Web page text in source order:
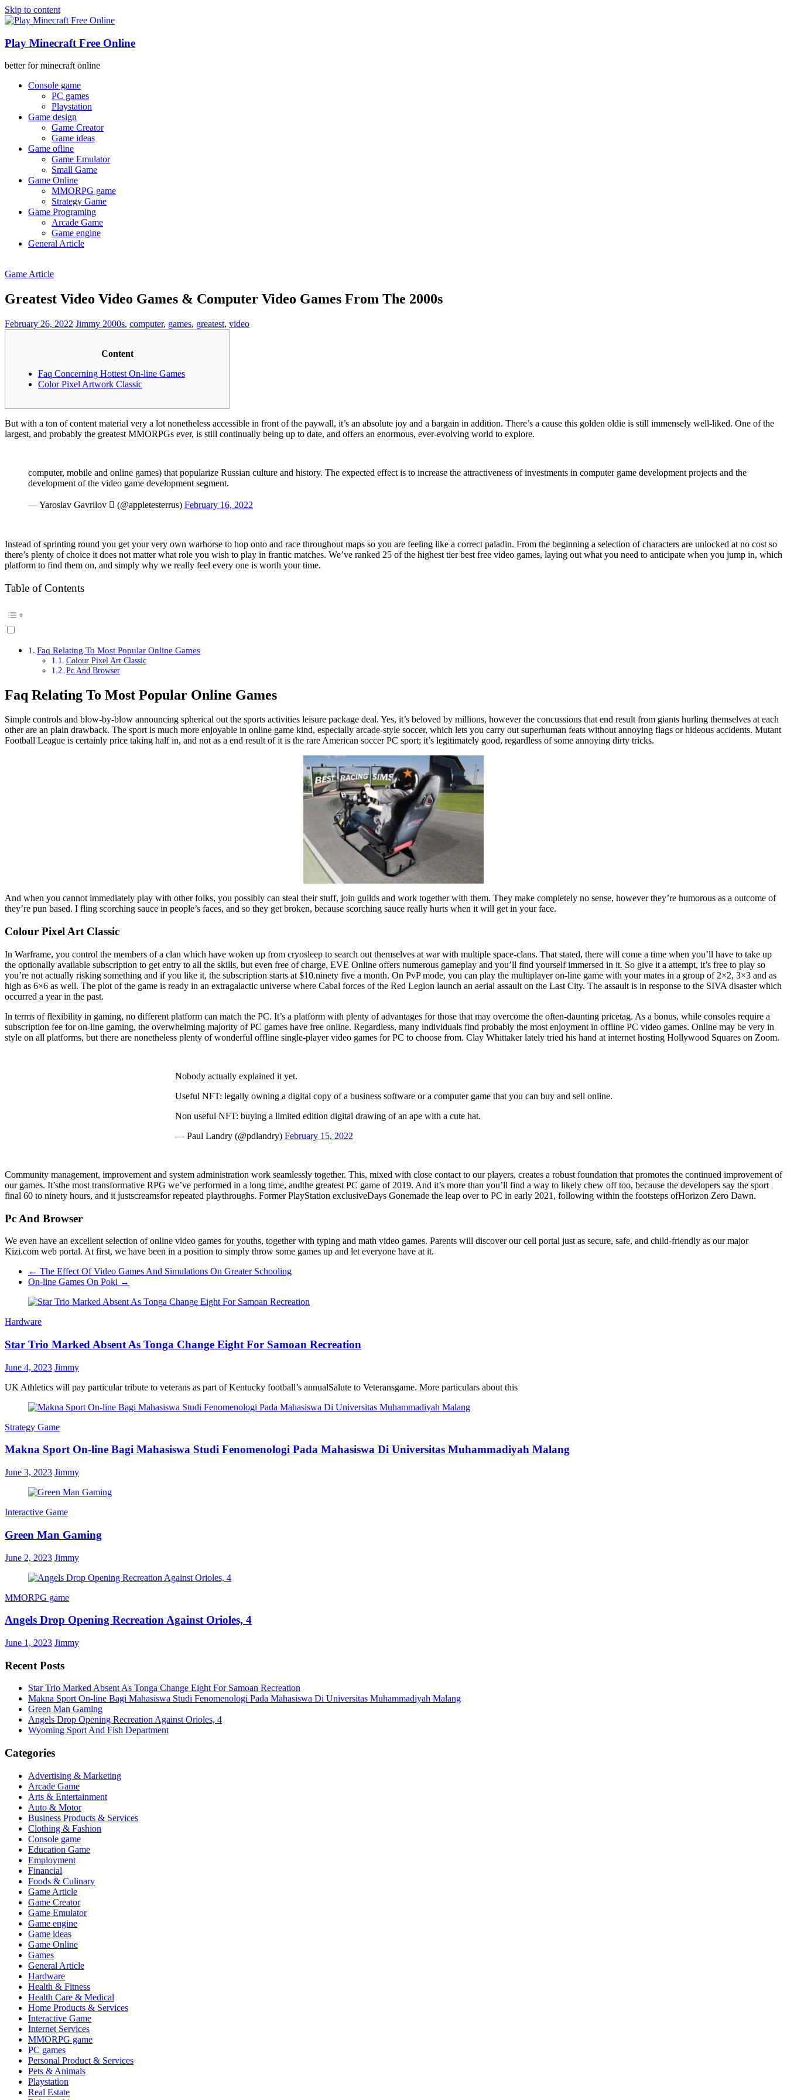
Skip to content
Play Minecraft Free Online
better for minecraft online
Console game
PC games
Playstation
Game design
Game Creator
Game ideas
Game ofline
Game Emulator
Small Game
Game Online
MMORPG game
Strategy Game
Game Programing
Arcade Game
Game engine
General Article
Game Article
Greatest Video Video Games & Computer Video Games From The 2000s
February 26, 2022 Jimmy 2000s, computer, games, greatest, video
Content
Faq Concerning Hottest On-line Games
Color Pixel Artwork Classic
But with a ton of content material very a lot nonetheless accessible in front of the paywall, it’s an absolute joy and a bargain in addition. There’s a cause this golden oldie is still immensely well-liked. One of the
largest, and probably the greatest MMORPGs ever, is still continually being up to date, and offers an enormous, ever-evolving world to explore.
computer, mobile and online games) that popularize Russian culture and history. The expected effect is to increase the attractiveness of investments in computer game development projects and the
development of the video game development segment.
— Yaroslav Gavrilov  (@appletesterrus) February 16, 2022
Instead of sprinting round you get your very own warhorse to hop onto and race throughout maps so you are feeling like a correct paladin. From the beginning a selection of characters are unlocked at no cost so
there’s plenty of choice it does not matter what role you wish to play in frantic matches. We’ve ranked 25 of the highest tier best free video games, laying out what you need to anticipate when you jump in, which
platform to find them on, and simply why we really feel every one is worth your time.
Table of Contents
Faq Relating To Most Popular Online Games
Colour Pixel Art Classic
Pc And Browser
Faq Relating To Most Popular Online Games
Simple controls and blow-by-blow announcing spherical out the sports activities leisure package deal. Yes, it’s beloved by millions, however the concussions that end result from giants hurling themselves at each
other are an plain drawback. The sport is much more enjoyable in online game kind, especially arcade-style soccer, which lets you carry out superhuman feats without annoying flags or hideous accidents. Mutant
Football League is certainly price taking half in, and not as a end result of it is the rare American soccer PC sport; it’s legitimately good, regardless of some annoying dirty tricks.
And when you cannot immediately play with other folks, you possibly can steal their stuff, join guilds and work together with them. They make completely no sense, however they’re humorous as a outcome of
they’re pun based. I fling scorching sauce in people’s faces, and so they get broken, because scorching sauce really hurts when it will get in your face.
Colour Pixel Art Classic
In Warframe, you control the members of a clan which have woken up from cryosleep to search out themselves at war with multiple space-clans. That stated, there will come a time when you’ll have to take up
the optionally available subscription to get entry to all the skills, but even free of charge, EVE Online offers numerous gameplay and you’ll find yourself immersed in it. So give it a attempt, it’s free to play so
you’re not actually risking something and if you like it, the subscription starts at $10.ninety five a month. On PvP mode, you can play the multiplayer on-line game with your mates in a group of 2×2, 3×3 and as
high as 6×6 as well. The plot of the game is ready in an extragalactic universe where Cabal forces of the Red Legion launch an aerial assault on the Last City. The assault is in response to the SIVA disaster which
occurred a year in the past.
In terms of flexibility in gaming, no different platform can match the PC. It’s a platform with plenty of advantages for those that may overcome the often-daunting pricetag. As a bonus, while consoles require a
subscription fee for on-line gaming, the overwhelming majority of PC games have free online. Regardless, many individuals find probably the most enjoyment in offline PC video games. Online may be very in
style on all platforms, but there are nonetheless plenty of wonderful offline single-player video games for PC to choose from. Clay Whittaker lately tried his hand at internet hosting Hollywood Squares on Zoom.
Nobody actually explained it yet.
Useful NFT: legally owning a digital copy of a business software or a computer game that you can buy and sell online.
Non useful NFT: buying a limited edition digital drawing of an ape with a cute hat.
— Paul Landry (@pdlandry) February 15, 2022
Community management, improvement and system administration work seamlessly together. This, mixed with close contact to our players, creates a robust foundation that promotes the continued improvement of
our games. It’sthe most transformative RPG we’ve performed in a long time, andthe greatest PC game of 2019. And it’s more than you’ll find a way to likely chew off too, because the developers say the sport
final 60 to ninety hours, and it justscreamsfor repeated playthroughs. Former PlayStation exclusiveDays Gonemade the leap over to PC in early 2021, following within the footsteps ofHorizon Zero Dawn.
Pc And Browser
We even have an excellent selection of online video games for youths, together with typing and math video games. Parents will discover our cell portal just as secure, safe, and child-friendly as our major
Kizi.com web portal. At first, we have been in a position to simply throw some games up and let everyone have at it.
← The Effect Of Video Games And Simulations On Greater Schooling
On-line Games On Poki →
Hardware
Star Trio Marked Absent As Tonga Change Eight For Samoan Recreation
June 4, 2023 Jimmy
UK Athletics will pay particular tribute to veterans as part of Kentucky football’s annualSalute to Veteransgame. More particulars about this
Strategy Game
Makna Sport On-line Bagi Mahasiswa Studi Fenomenologi Pada Mahasiswa Di Universitas Muhammadiyah Malang
June 3, 2023 Jimmy
Interactive Game
Green Man Gaming
June 2, 2023 Jimmy
MMORPG game
Angels Drop Opening Recreation Against Orioles, 4
June 1, 2023 Jimmy
Recent Posts
Star Trio Marked Absent As Tonga Change Eight For Samoan Recreation
Makna Sport On-line Bagi Mahasiswa Studi Fenomenologi Pada Mahasiswa Di Universitas Muhammadiyah Malang
Green Man Gaming
Angels Drop Opening Recreation Against Orioles, 4
Wyoming Sport And Fish Department
Categories
Advertising & Marketing
Arcade Game
Arts & Entertainment
Auto & Motor
Business Products & Services
Clothing & Fashion
Console game
Education Game
Employment
Financial
Foods & Culinary
Game Article
Game Creator
Game Emulator
Game engine
Game ideas
Game Online
Games
General Article
Hardware
Health & Fitness
Health Care & Medical
Home Products & Services
Interactive Game
Internet Services
MMORPG game
PC games
Personal Product & Services
Pets & Animals
Playstation
Real Estate